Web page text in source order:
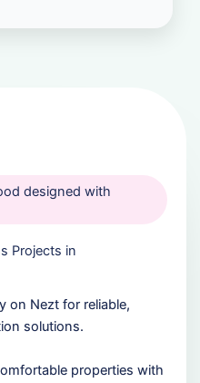
designed with
Projects in
on Nezt for reliable,
solutions.
properties with